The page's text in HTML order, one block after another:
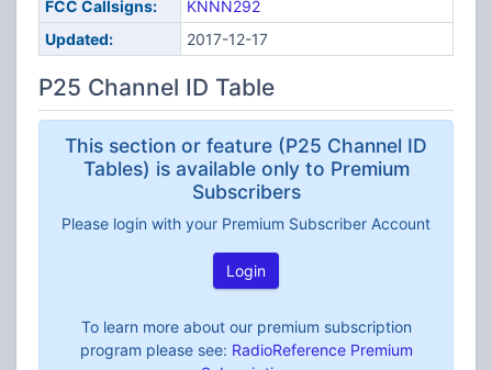
FCC Callsigns:
KNNN292
Updated:
2017-12-17
P25 Channel ID Table
This section or feature (P25 Channel ID
Tables) is available only to Premium
Subscribers
Please login with your Premium Subscriber Account
Login
To learn more about our premium subscription
program please see: RadioReference Premium